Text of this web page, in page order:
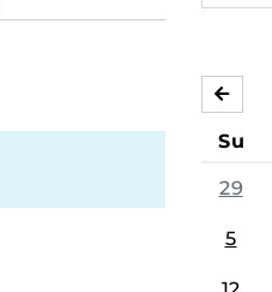
events,
MAY
Su
29
5